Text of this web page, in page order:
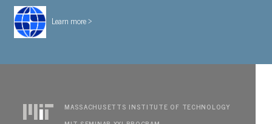
Learn more >
MASSACHUSETTS INSTITUTE OF TECHNOLOGY